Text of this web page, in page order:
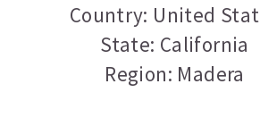
Country: United
State: California
Region: Madera